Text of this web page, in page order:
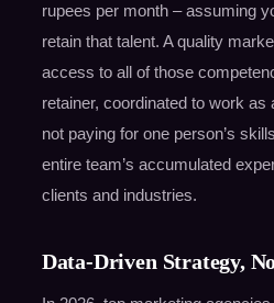
rupees per month – assuming
retain that talent. A quality
access to all of those
retainer, coordinated to work as
not paying for one person’s
entire team’s accumulated
clients and industries.
Data-Driven Strategy,